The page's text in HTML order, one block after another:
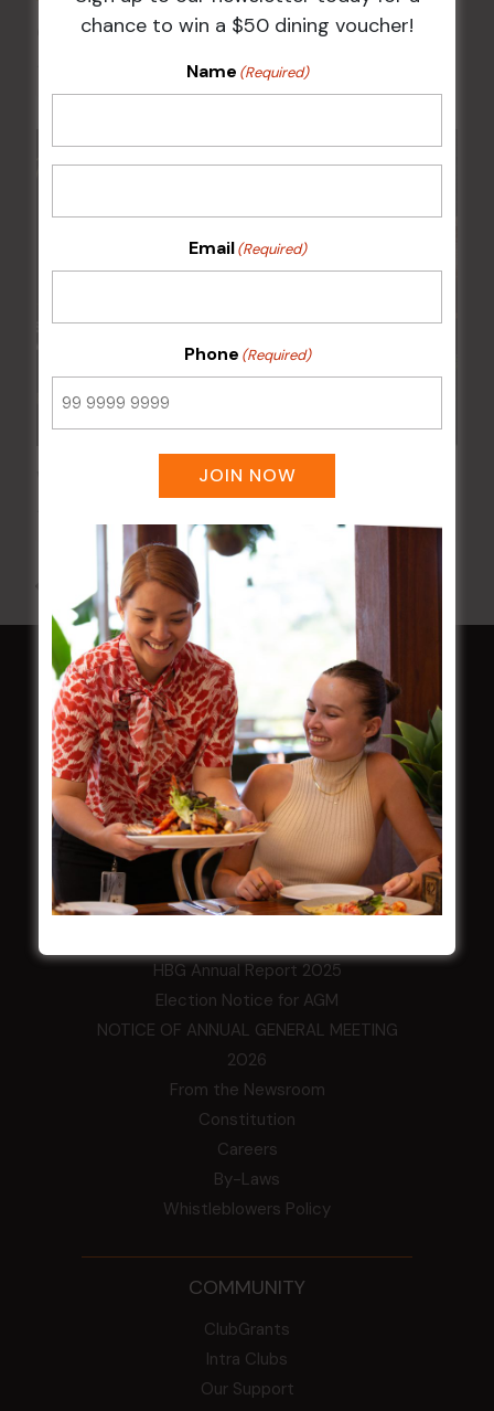
Chicken Schnitzel Night
-9:00 pm
Wednesday Meat Raffles
All Events
HOME
Membership
LATEST NEWS
Central Coast Mariners women to take the
field
Harjas Singh honoured as 2026 Magpie
HBG Annual Report 2025
Election Notice for AGM
NOTICE OF ANNUAL GENERAL MEETING
2026
From the Newsroom
Constitution
Careers
By-Laws
Whistleblowers Policy
COMMUNITY
ClubGrants
Intra Clubs
Our Support
chance to win a $50 dining voucher!
Name (Required)
Email (Required)
Phone (Required)
JOIN NOW